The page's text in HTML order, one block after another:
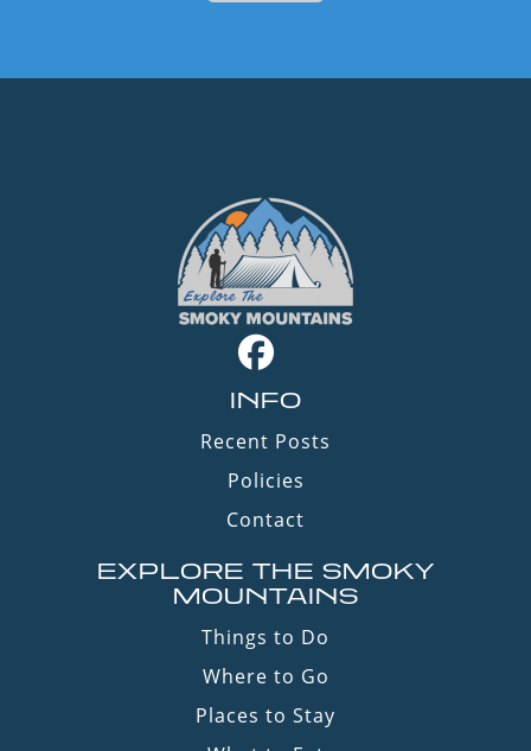
INFO
Recent Posts
Policies
Contact
EXPLORE THE SMOKY
MOUNTAINS
Things to Do
Where to Go
Places to Stay